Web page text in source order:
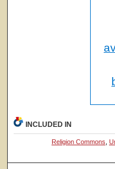
INCLUDED IN
Religion Commons